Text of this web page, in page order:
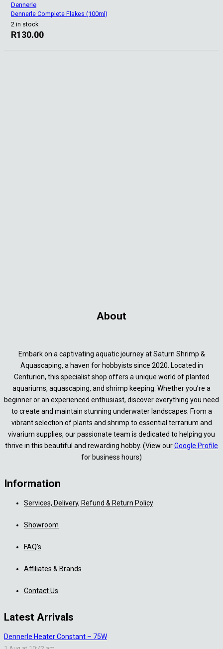
Dennerle
Dennerle Complete Flakes (100ml)
2 in stock
R130.00
About
Embark on a captivating aquatic journey at Saturn Shrimp &
Aquascaping, a haven for hobbyists since 2020. Located in
Centurion, this specialist shop offers a unique world of planted
aquariums, aquascaping, and shrimp keeping. Whether you’re a
beginner or an experienced enthusiast, discover everything you need
to create and maintain stunning underwater landscapes. From a
vibrant selection of plants and shrimp to essential terrarium and
vivarium supplies, our passionate team is dedicated to helping you
thrive in this beautiful and rewarding hobby. (View ourGoogle Profile
for business hours)
Information
Services, Delivery, Refund & Return Policy
Showroom
FAQ’s
Affiliates & Brands
Contact Us
Latest Arrivals
Dennerle Heater Constant – 75W